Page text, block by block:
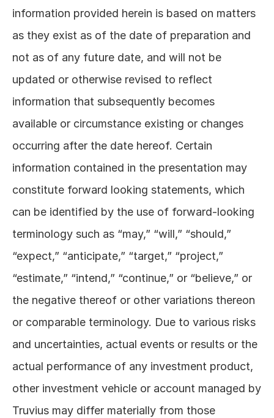
information provided herein is based on matters
as they exist as of the date of preparation and
not as of any future date, and will not be
updated or otherwise revised to reflect
information that subsequently becomes
available or circumstance existing or changes
occurring after the date hereof. Certain
information contained in the presentation may
constitute forward looking statements, which
can be identified by the use of forward-looking
terminology such as “may,” “will,” “should,”
“expect,” “anticipate,” “target,” “project,”
“estimate,” “intend,” “continue,” or “believe,” or
the negative thereof or other variations thereon
or comparable terminology. Due to various risks
and uncertainties, actual events or results or the
actual performance of any investment product,
other investment vehicle or account managed by
Truvius may differ materially from those